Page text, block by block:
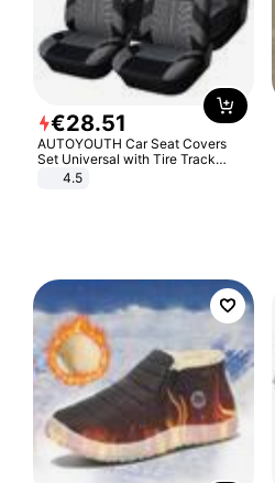
€28.51
AUTOYOUTH Car Seat Covers
Set Universal with Tire Track
Detail Styling Car Seat Protector
4.5